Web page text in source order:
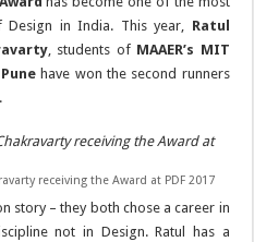
in India. This year, Ratul
, students of MAAER’s MIT
have won the second runners
receiving the Award at PDF 2017
story – they both chose a career in
not in Design. Ratul has a